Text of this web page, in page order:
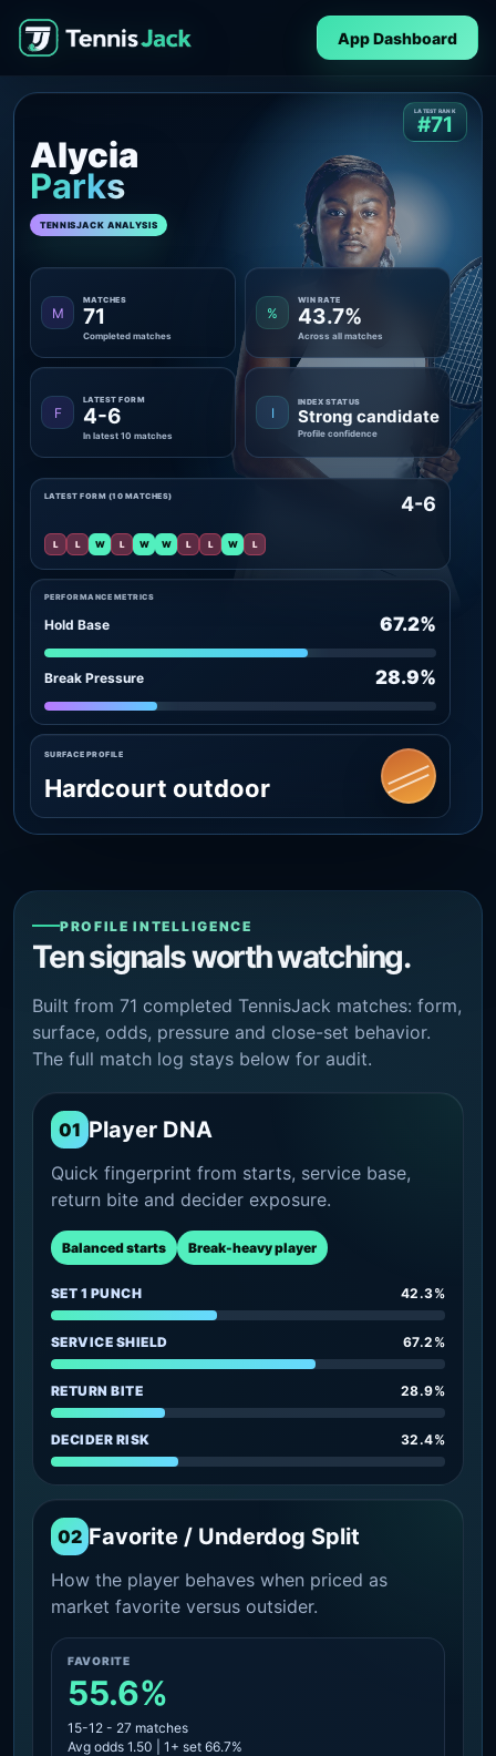
App Dashboard
Alycia
Parks
TENNISJACK ANALYSIS
LATEST RANK
#71
M
MATCHES
71
Completed matches
%
WIN RATE
43.7%
Across all matches
F
LATEST FORM
4-6
In latest 10 matches
I
INDEX STATUS
Strong candidate
Profile confidence
PERFORMANCE METRICS
Hold Base 67.2%
Break Pressure 28.9%
LATEST FORM (10 MATCHES) 4-6
L L W L W W L L W L
SURFACE PROFILE
Hardcourt outdoor
PROFILE INTELLIGENCE
Ten signals worth watching.
Built from 71 completed TennisJack matches: form,
surface, odds, pressure and close-set behavior.
The full match log stays below for audit.
01 Player DNA
Quick fingerprint from starts, service base,
return bite and decider exposure.
Balanced starts Break-heavy player
SET 1 PUNCH 42.3%
SERVICE SHIELD 67.2%
RETURN BITE 28.9%
DECIDER RISK 32.4%
02 Favorite / Underdog Split
How the player behaves when priced as
market favorite versus outsider.
FAVORITE
55.6%
15-12 - 27 matches
Avg odds 1.50 | 1+ set 66.7%